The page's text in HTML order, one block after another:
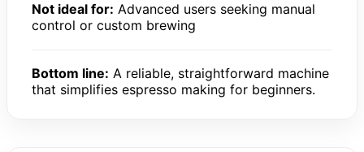
Not ideal for: Advanced users seeking manual
control or custom brewing
Bottom line: A reliable, straightforward machine
that simplifies espresso making for beginners.